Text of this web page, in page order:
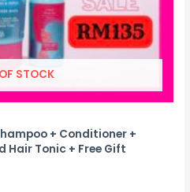
STOCK
+ Conditioner +
Hair Tonic + Free Gift